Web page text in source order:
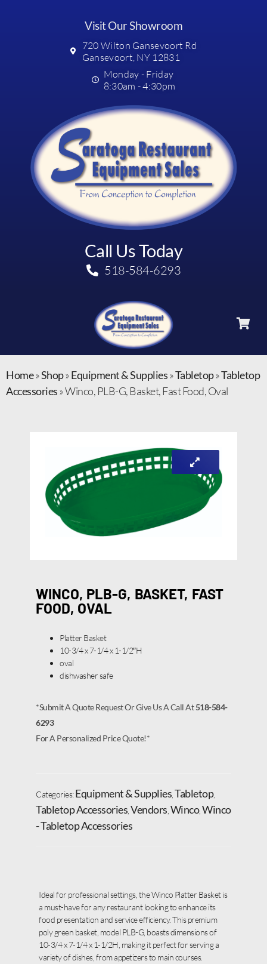
Visit Our Showroom
720 Wilton Gansevoort Rd
Gansevoort, NY 12831
Monday - Friday
8:30am - 4:30pm
Call Us Today
518-584-6293
Home»Shop»Equipment & Supplies»Tabletop»Tabletop
Accessories»Winco, PLB-G, Basket, Fast Food, Oval
WINCO, PLB-G, BASKET, FAST
FOOD, OVAL
Platter Basket
10-3/4 x 7-1/4 x 1-1/2″H
oval
dishwasher safe
*Submit A Quote Request Or Give Us A Call At518-584-
6293
For A Personalized Price Quote!*
Categories:Equipment & Supplies Tabletop,
Tabletop Accessories Vendors Winco, Winco
- Tabletop Accessories
Ideal for professional settings, the Winco Platter Basket is
a must-have for any restaurant looking to enhance its
food presentation and service efficiency. This premium
poly green basket, model PLB-G, boasts dimensions of
10-3/4 x 7-1/4 x 1-1/2H, making it perfect for serving a
variety of dishes, from appetizers to main courses.